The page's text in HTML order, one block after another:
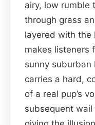
airy, low rumble
through grass
layered with the
makes listeners
sunny suburban
carries a hard,
of a real pup’s
subsequent